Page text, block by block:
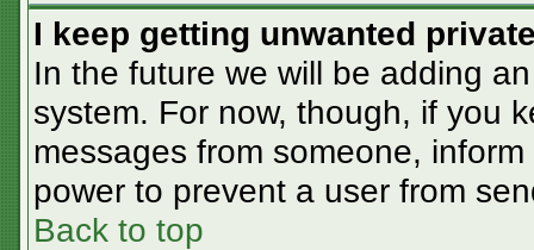
I keep getting unwanted
In the future we will be adding
system. For now, though, if you
messages from someone,
power to prevent a user from
Back to top